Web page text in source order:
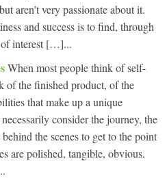
aren’t very passionate about it.
and success is to find, through
of interest […]...
When most people think of self-
of the finished product, of the
that make up a unique
consider the journey, the
the scenes to get to the point
are polished, tangible, obvious.